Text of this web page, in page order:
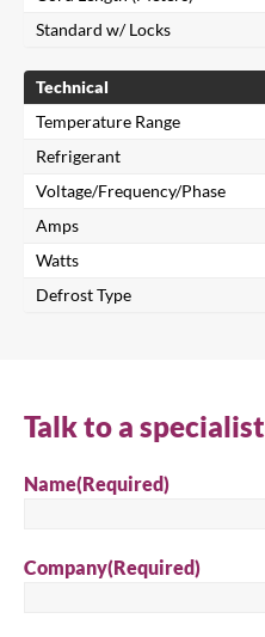
Standard w/ Locks
Technical
Temperature Range
Refrigerant
Voltage/Frequency/Phase
Amps
Watts
Defrost Type
Talk to a specialist
Name(Required)
Company(Required)